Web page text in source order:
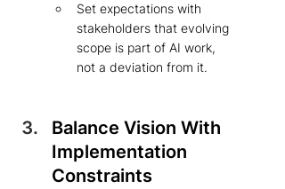
Set expectations with
stakeholders that evolving
scope is part of AI work,
not a deviation from it.
Balance Vision With
Implementation
Constraints